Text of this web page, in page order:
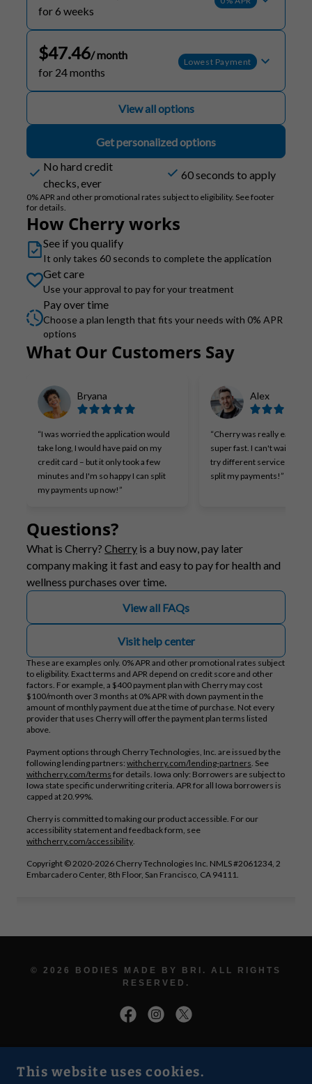
© 2026 BODIES MADE BY BRI. ALL RIGHTS
RESERVED.
CONFIDENCE • GLOW
This website uses cookies.